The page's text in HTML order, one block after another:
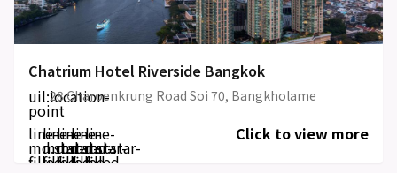
Chatrium Hotel Riverside Bangkok
uil:location-
point
28 Charoenkrung Road Soi 70, Bangkholame
line-
md:star-
filled
line-
md:star-
filled
line-
md:star-
filled
line-
md:star-
filled
line-
md:star-
filled
Click to view more